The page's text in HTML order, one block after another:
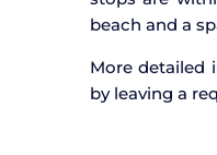
beach and a
More detailed
by leaving a